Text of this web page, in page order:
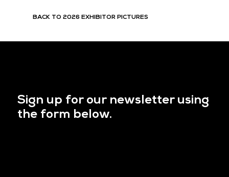
BACK TO 2026 EXHIBITOR PICTURES
Sign up for our newsletter using
the form below.